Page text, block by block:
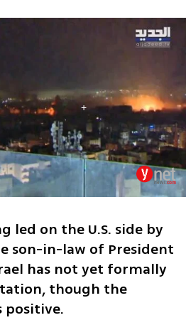
led on the U.S. side by
son-in-law of President
has not yet formally
though the
positive.